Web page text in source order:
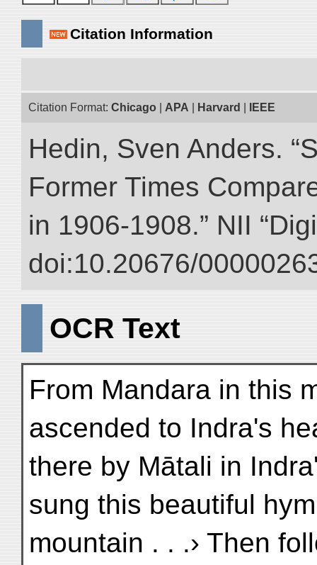
Citation Information
Citation Format: Chicago APA Harvard IEEE
Hedin, Sven Anders.
Former Times
in 1906-1908.” NII
doi:10.20676/
OCR Text
From Mandara in this
ascended to Indra's
there by Mātali in
sung this beautiful
mountain . . .› Then